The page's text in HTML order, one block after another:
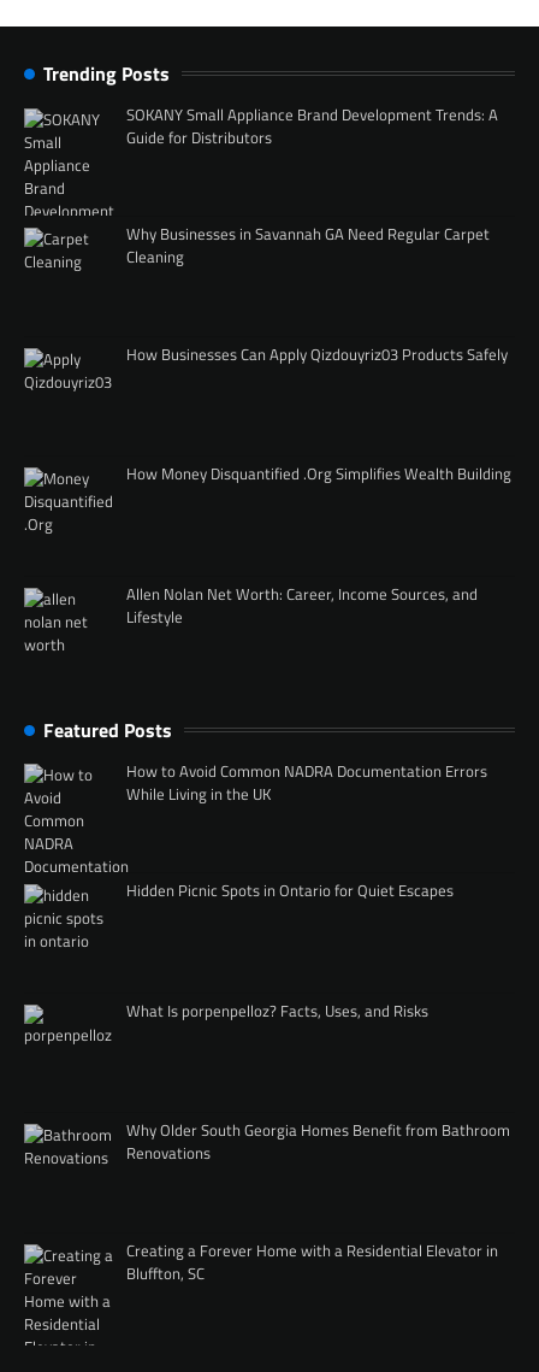
Trending Posts
SOKANY Small Appliance Brand Development Trends: A
Guide for Distributors
Why Businesses in Savannah GA Need Regular Carpet
Cleaning
How Businesses Can Apply Qizdouyriz03 Products Safely
How Money Disquantified .Org Simplifies Wealth Building
Allen Nolan Net Worth: Career, Income Sources, and
Lifestyle
Featured Posts
How to Avoid Common NADRA Documentation Errors
While Living in the UK
Hidden Picnic Spots in Ontario for Quiet Escapes
What Is porpenpelloz? Facts, Uses, and Risks
Why Older South Georgia Homes Benefit from Bathroom
Renovations
Creating a Forever Home with a Residential Elevator in
Bluffton, SC